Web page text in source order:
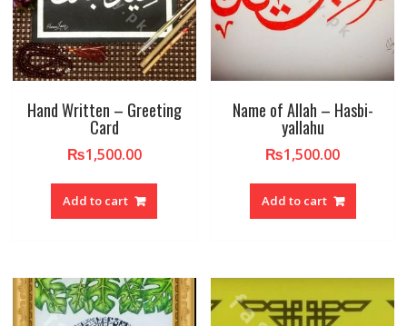
Hand Written – Greeting
Card
₨1,500.00
Add to cart
Name of Allah – Hasbi-
yallahu
₨1,500.00
Add to cart